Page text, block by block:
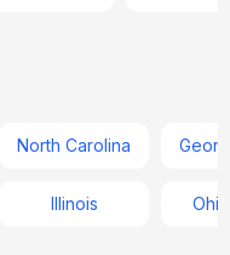
North Carolina
Illinois Ohio